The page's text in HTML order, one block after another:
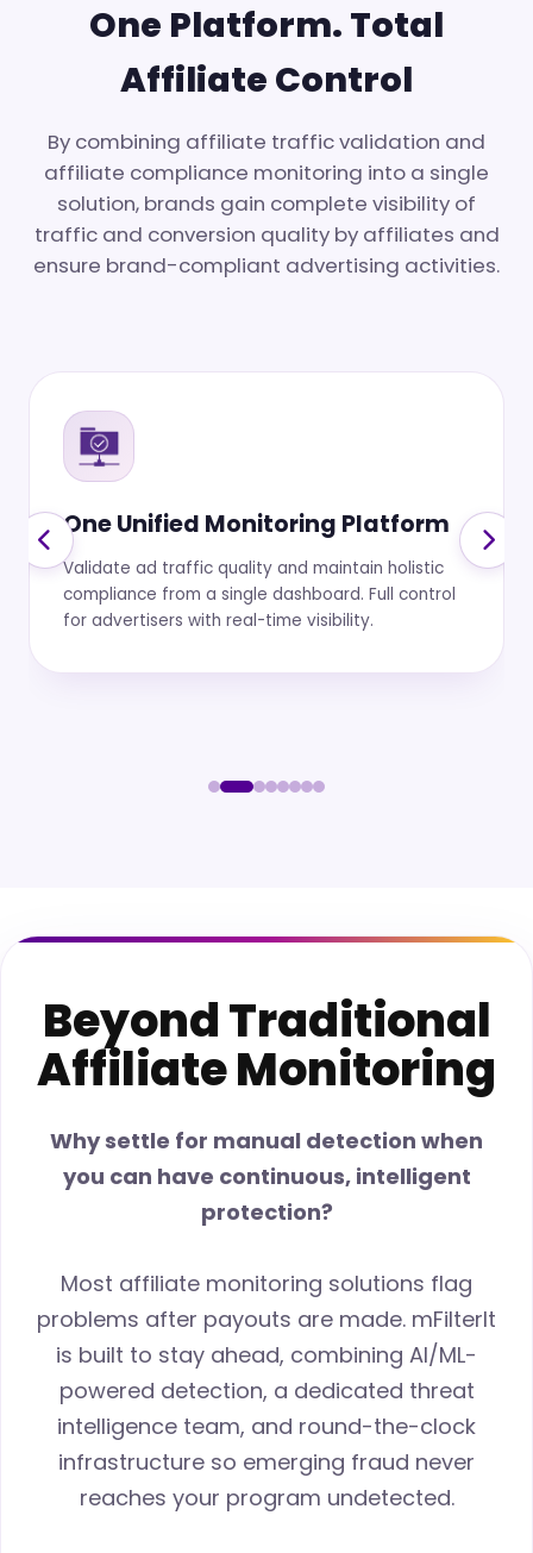
One Platform. Total
Affiliate Control
By combining affiliate traffic validation and
affiliate compliance monitoring into a single
solution, brands gain complete visibility of
traffic and conversion quality by affiliates and
ensure brand-compliant advertising activities.
Affiliate Disclosure Compliance
Monitoring
Automated scanning across platforms and
affiliate activities to ensure every promotion
Beyond Traditional
Affiliate Monitoring
Why settle for manual detection when
you can have continuous, intelligent
Most affiliate monitoring solutions flag
problems after payouts are made. mFilterIt
is built to stay ahead, combining AI/ML-
powered detection, a dedicated threat
intelligence team, and round-the-clock
infrastructure so emerging fraud never